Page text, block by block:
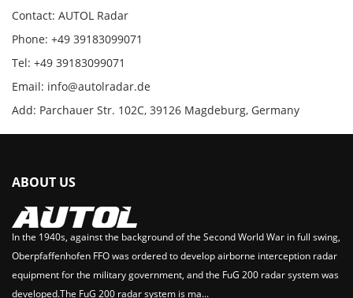
Contact: AUTOL Radar
Phone: +49 39183099071
Tel: +49 39183099071
Email: info@autolradar.de
Add: Parchauer Str. 102C, 39126 Magdeburg, Germany
ABOUT US
In the 1940s, against the background of the Second World War in full swing,
Oberpfaffenhofen FFO was ordered to develop airborne interception radar
equipment for the military government, and the FuG 200 radar system was
developed.The FuG 200 radar system is ma...